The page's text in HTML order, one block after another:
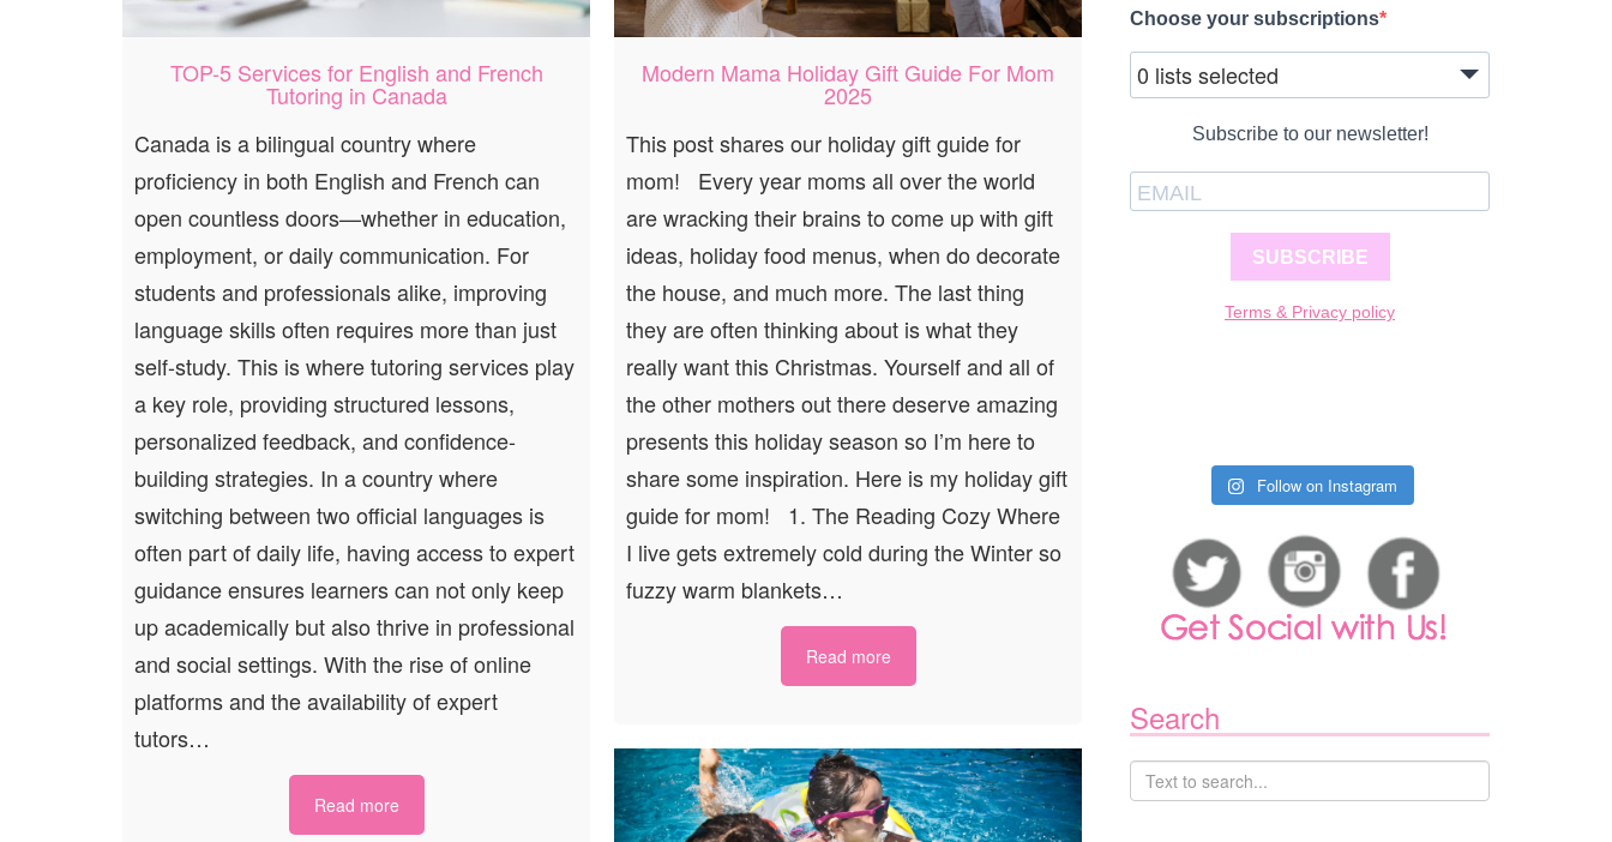
TOP-5 Services for English and French
Tutoring in Canada
Canada is a bilingual country where
proficiency in both English and French can
open countless doors—whether in education,
employment, or daily communication. For
students and professionals alike, improving
language skills often requires more than just
self-study. This is where tutoring services play
a key role, providing structured lessons,
personalized feedback, and confidence-
building strategies. In a country where
switching between two official languages is
often part of daily life, having access to expert
guidance ensures learners can not only keep
up academically but also thrive in professional
and social settings. With the rise of online
platforms and the availability of expert
tutors…
Read more
Modern Mama Holiday Gift Guide For Mom
2025
This post shares our holiday gift guide for
mom! Every year moms all over the world
are wracking their brains to come up with gift
ideas, holiday food menus, when do decorate
the house, and much more. The last thing
they are often thinking about is what they
really want this Christmas. Yourself and all of
the other mothers out there deserve amazing
presents this holiday season so I’m here to
share some inspiration. Here is my holiday gift
guide for mom! 1. The Reading Cozy Where
I live gets extremely cold during the Winter so
fuzzy warm blankets…
Read more
Choose your subscriptions
0 lists selected
Subscribe to our newsletter!
SUBSCRIBE
Terms & Privacy policy
Follow on Instagram
Search